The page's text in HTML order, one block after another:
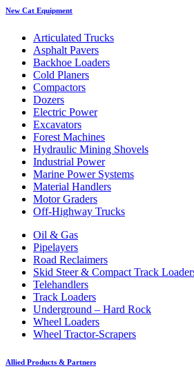
New Cat Equipment
Articulated Trucks
Asphalt Pavers
Backhoe Loaders
Cold Planers
Compactors
Dozers
Electric Power
Excavators
Forest Machines
Hydraulic Mining Shovels
Industrial Power
Marine Power Systems
Material Handlers
Motor Graders
Off-Highway Trucks
Oil & Gas
Pipelayers
Road Reclaimers
Skid Steer & Compact Track
Telehandlers
Track Loaders
Underground – Hard Rock
Wheel Loaders
Wheel Tractor-Scrapers
Allied Products & Partners